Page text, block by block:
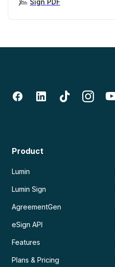
Sign PDF
Product
Lumin
Lumin Sign
AgreementGen
eSign API
Features
Plans & Pricing